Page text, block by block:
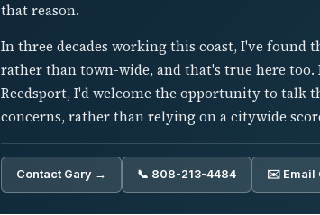
that reason.
In three decades working this coast, I've found
rather than town-wide, and that's true here
Reedsport, I'd welcome the opportunity to
concerns, rather than relying on a citywide
Contact Gary → 📞 808-213-4484 ✉️ Email